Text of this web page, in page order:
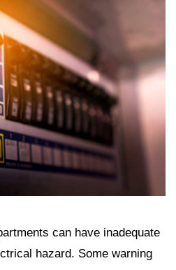
can have inadequate
hazard. Some warning